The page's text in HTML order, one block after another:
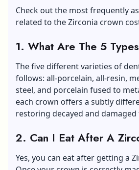
Check out the most frequently
related to the Zirconia crown
1. What Are The 5
The five different varieties of
follows: all-porcelain, all-resin,
steel, and porcelain fused to
each crown offers a subtly
restoring decayed and damaged
2. Can I Eat After A
Yes, you can eat after getting a